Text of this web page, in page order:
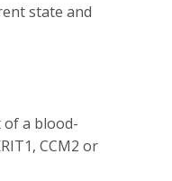
state and
of a blood-
CCM2 or